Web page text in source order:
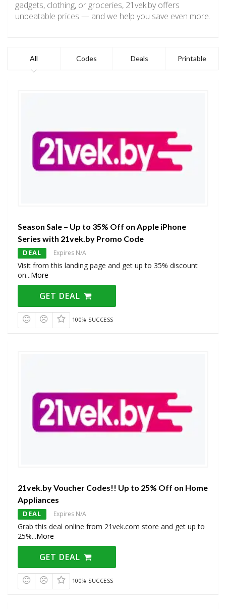
gadgets, clothing, or groceries, 21vek.by offers
unbeatable prices — and we help you save even more.
All Codes Deals Printable
Season Sale – Up to 35% Off on Apple iPhone
Series with 21vek.by Promo Code
DEAL Expires N/A
Visit from this landing page and get up to 35% discount
on...More
GET DEAL
100% SUCCESS
21vek.by Voucher Codes!! Up to 25% Off on Home
Appliances
DEAL Expires N/A
Grab this deal online from 21vek.com store and get up to
25%...More
GET DEAL
100% SUCCESS